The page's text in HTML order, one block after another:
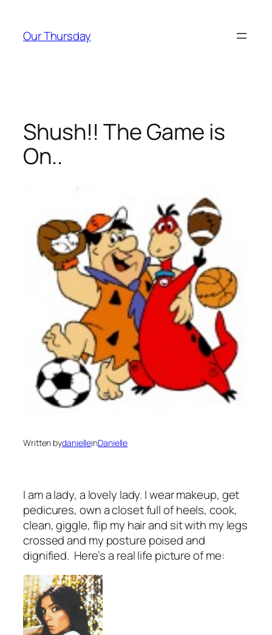
content
Our Thursday
Shush!! The Game is
On..
Written bydanielleinDanielle
I am a lady, a lovely lady. I wear makeup, get
pedicures, own a closet full of heels, cook,
clean, giggle, flip my hair and sit with my legs
crossed and my posture poised and
dignified. Here’s a real life picture of me: